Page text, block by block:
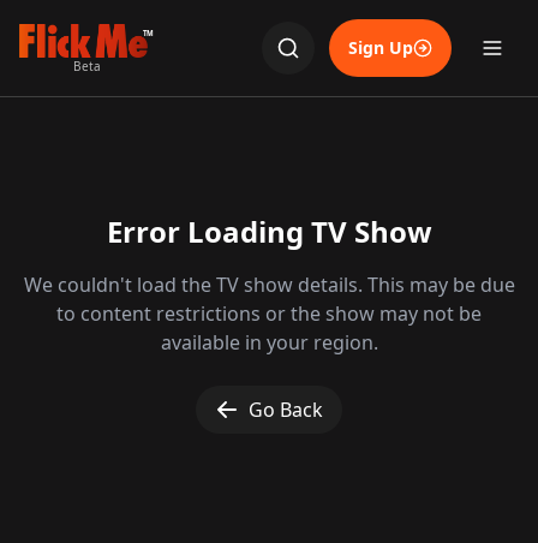
TM
Beta
Sign Up
Error Loading TV Show
We couldn't load the TV show details. This may be due
to content restrictions or the show may not be
available in your region.
Go Back